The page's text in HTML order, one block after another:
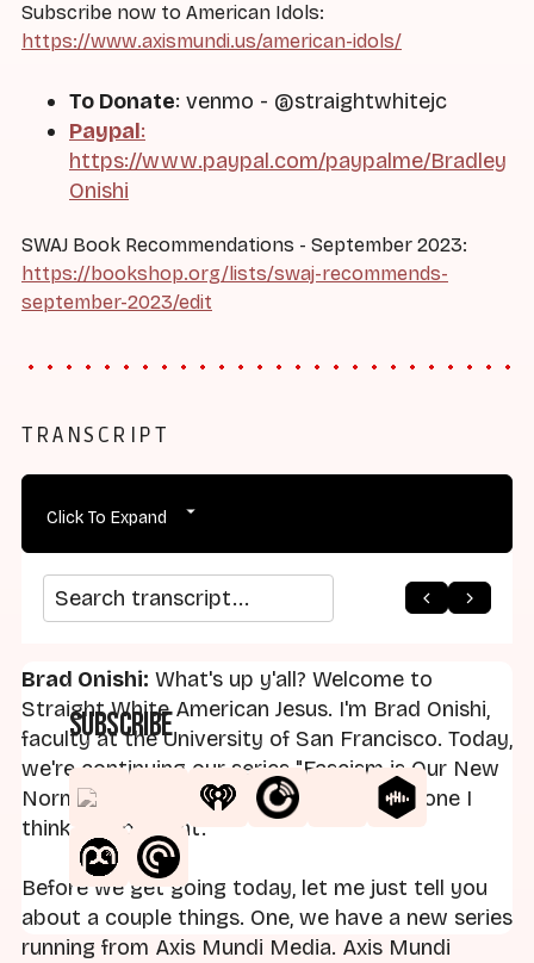
Subscribe now to American Idols:
https://www.axismundi.us/american-idols/
To Donate: venmo - @straightwhitejc
Paypal:
https://www.paypal.com/paypalme/Bradley
Onishi
SWAJ Book Recommendations - September 2023:
https://bookshop.org/lists/swaj-recommends-
september-2023/edit
TRANSCRIPT
Click To Expand
Search transcript
Brad Onishi: What's up y'all? Welcome to
Straight White American Jesus. I'm Brad Onishi,
faculty at the University of San Francisco. Today,
we're continuing our series "Fascism is Our New
Normal." It's not a cheery topic, but it is one I
think is important.
Before we get going today, let me just tell you
about a couple things. One, we have a new series
running from Axis Mundi Media. Axis Mundi
arrow_back arrow_forward
Subscribe